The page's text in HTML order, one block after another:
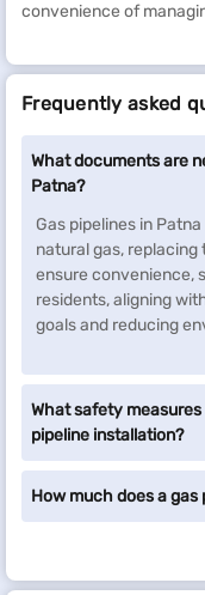
convenience of
Frequently asked
What documents are
Patna?
Gas pipelines in
natural gas,
ensure convenience,
residents, aligning
goals and reducing
What safety
pipeline installation?
How much does a gas